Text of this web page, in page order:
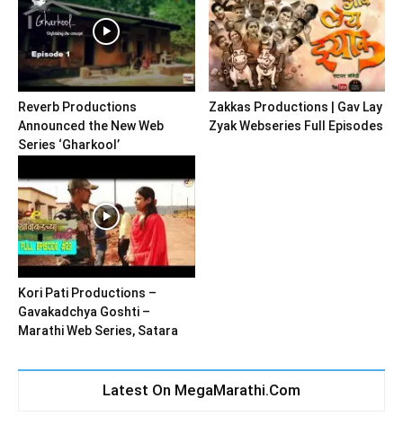
Reverb Productions
Announced the New Web
Series ‘Gharkool’
Zakkas Productions | Gav Lay
Zyak Webseries Full Episodes
Kori Pati Productions –
Gavakadchya Goshti –
Marathi Web Series, Satara
Latest On MegaMarathi.Com